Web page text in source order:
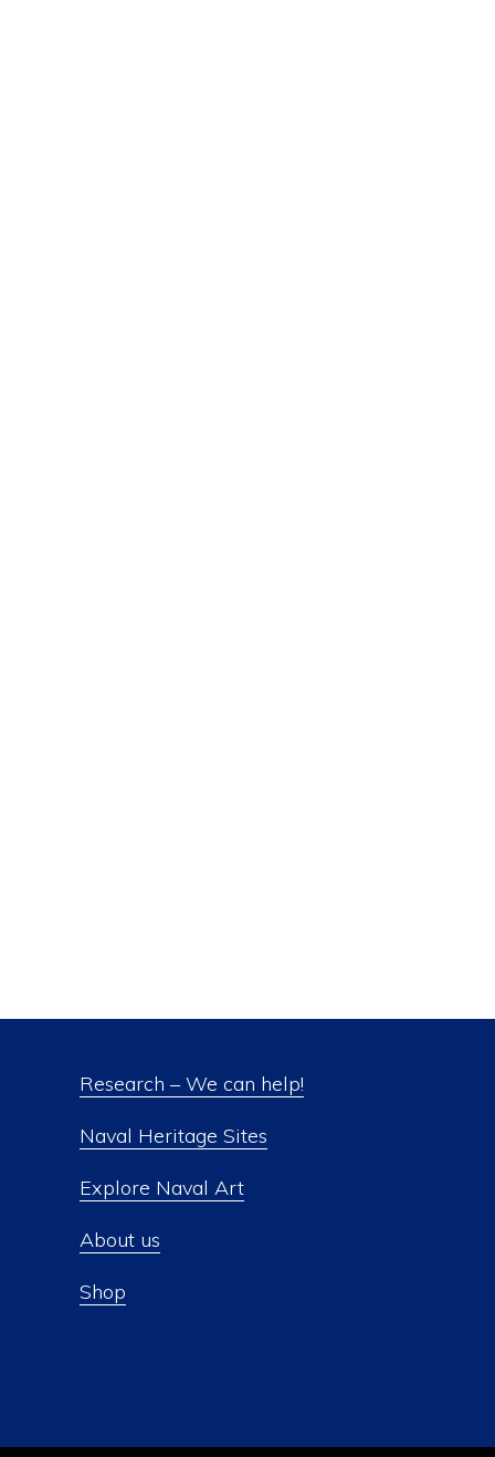
Research – We can help!
Naval Heritage Sites
Explore Naval Art
About us
Shop